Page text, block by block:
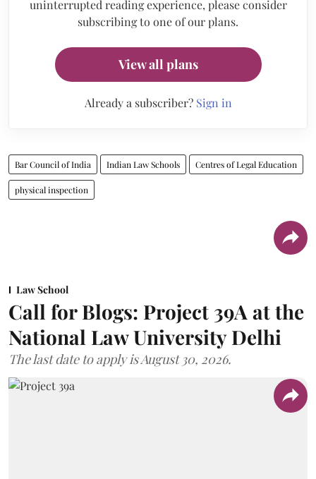
uninterrupted reading experience, please consider
subscribing to one of our plans.
View all plans
Already a subscriber? Sign in
Bar Council of India Indian Law Schools Centres of Legal Education
physical inspection
Law School
Call for Blogs: Project 39A at the
National Law University Delhi
The last date to apply is August 30, 2026.